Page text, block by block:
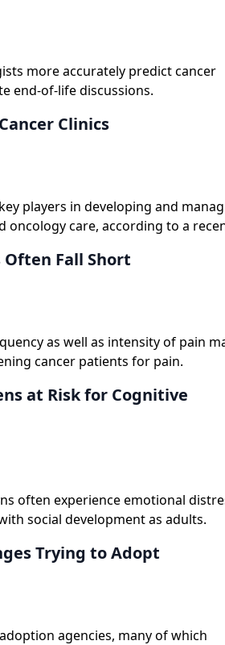
more accurately predict cancer
end-of-life discussions.
Clinics
players in developing and
oncology care, according to a
Often Fall Short
as well as intensity of pain
cancer patients for pain.
at Risk for Cognitive
often experience emotional
social development as adults.
Trying to Adopt
agencies, many of which